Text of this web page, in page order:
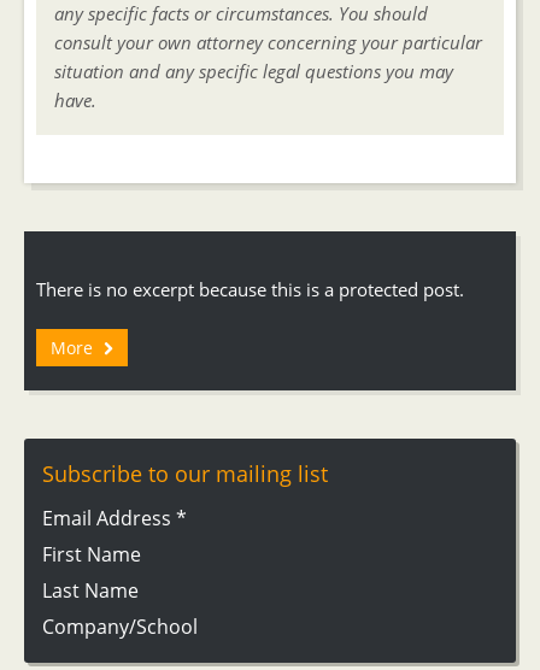
any specific facts or circumstances. You should
consult your own attorney concerning your particular
situation and any specific legal questions you may
have.
There is no excerpt because this is a protected post.
More
Subscribe to our mailing list
Email Address *
First Name
Last Name
Company/School